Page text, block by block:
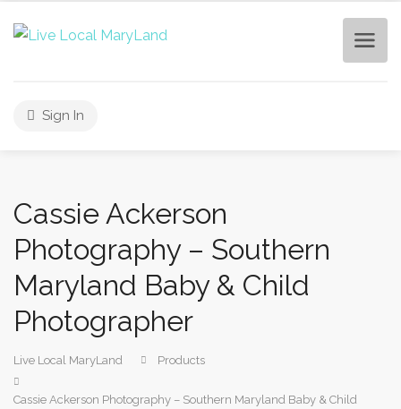
Sign In
Cassie Ackerson
Photography – Southern
Maryland Baby & Child
Photographer
Live Local MaryLand Products
Cassie Ackerson Photography – Southern Maryland Baby & Child